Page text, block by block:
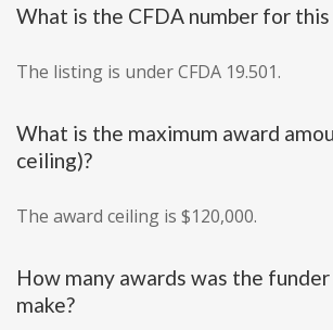
What is the CFDA number for this
The listing is under CFDA 19.501.
What is the maximum award
ceiling)?
The award ceiling is $120,000.
How many awards was the
make?